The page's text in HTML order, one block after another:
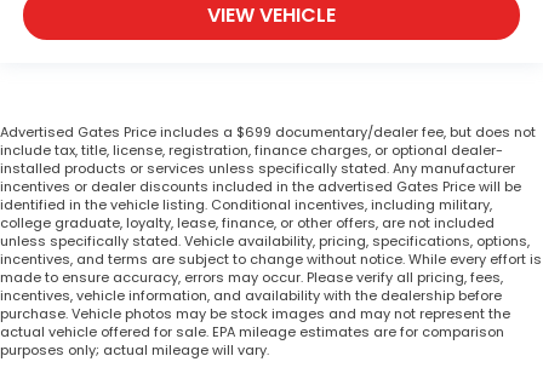
VIEW VEHICLE
Advertised Gates Price includes a $699 documentary/dealer fee, but does not
include tax, title, license, registration, finance charges, or optional dealer-
installed products or services unless specifically stated. Any manufacturer
incentives or dealer discounts included in the advertised Gates Price will be
identified in the vehicle listing. Conditional incentives, including military,
college graduate, loyalty, lease, finance, or other offers, are not included
unless specifically stated. Vehicle availability, pricing, specifications, options,
incentives, and terms are subject to change without notice. While every effort is
made to ensure accuracy, errors may occur. Please verify all pricing, fees,
incentives, vehicle information, and availability with the dealership before
purchase. Vehicle photos may be stock images and may not represent the
actual vehicle offered for sale. EPA mileage estimates are for comparison
purposes only; actual mileage will vary.